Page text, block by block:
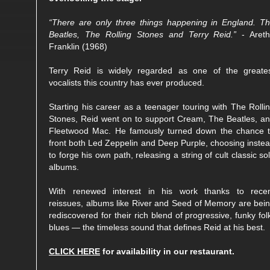
“There are only three things happening in England.
Beatles, The Rolling Stones and Terry Reid.” -
Franklin (1968)
Terry Reid is widely regarded as one of the
vocalists this country has ever produced.
Starting his career as a teenager touring with The
Stones, Reid went on to support Cream, The Beatles,
Fleetwood Mac. He famously turned down the chance
front both Led Zeppelin and Deep Purple, choosing
to forge his own path, releasing a string of cult classic
albums.
With renewed interest in his work thanks to
reissues, albums like River and Seed of Memory are
rediscovered for their rich blend of progressive, funky
blues — the timeless sound that defines Reid at his best.
CLICK HERE for availability in our restaurant.